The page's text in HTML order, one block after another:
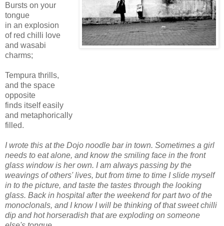
Bursts on your
tongue
in an explosion
of red chilli love
and wasabi
charms;
Tempura thrills,
and the space
opposite
finds itself easily
and metaphorically
filled.
I wrote this at the Dojo noodle bar in town. Sometimes a girl
needs to eat alone, and know the smiling face in the front
glass window is her own. I am always passing by the
weavings of others' lives, but from time to time I slide myself
in to the picture, and taste the tastes through the looking
glass. Back in hospital after the weekend for part two of the
monoclonals, and I know I will be thinking of that sweet chilli
dip and hot horseradish that are exploding on someone